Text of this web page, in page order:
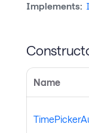
Implements:
Name